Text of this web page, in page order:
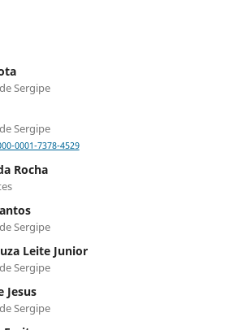
Sergipe
Sergipe
0001-7378-4529
Rocha
Sergipe
Leite Junior
Sergipe
Jesus
Sergipe